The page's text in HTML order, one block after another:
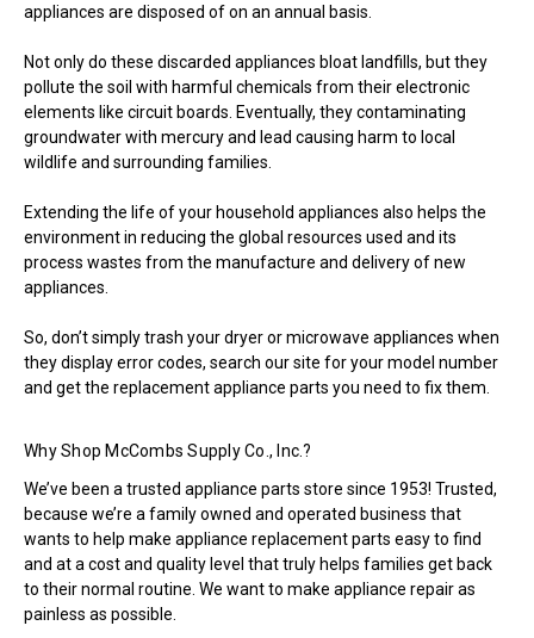
appliances are disposed of on an annual basis.
Not only do these discarded appliances bloat landfills, but they
pollute the soil with harmful chemicals from their electronic
elements like circuit boards. Eventually, they contaminating
groundwater with mercury and lead causing harm to local
wildlife and surrounding families.
Extending the life of your household appliances also helps the
environment in reducing the global resources used and its
process wastes from the manufacture and delivery of new
appliances.
So, don’t simply trash your dryer or microwave appliances when
they display error codes, search our site for your model number
and get the replacement appliance parts you need to fix them.
Why Shop McCombs Supply Co., Inc.?
We’ve been a trusted appliance parts store since 1953! Trusted,
because we’re a family owned and operated business that
wants to help make appliance replacement parts easy to find
and at a cost and quality level that truly helps families get back
to their normal routine. We want to make appliance repair as
painless as possible.